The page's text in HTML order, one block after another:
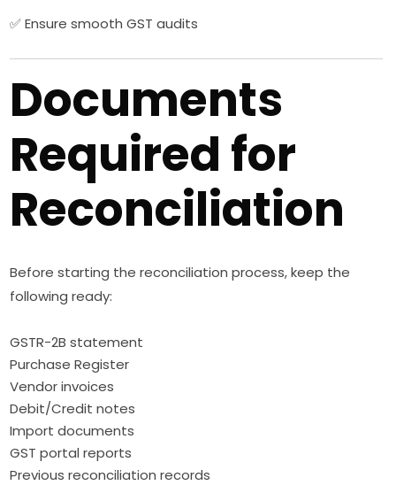
✅ Ensure smooth GST audits
Documents
Required for
Reconciliation
Before starting the reconciliation process, keep the
following ready:
GSTR-2B statement
Purchase Register
Vendor invoices
Debit/Credit notes
Import documents
GST portal reports
Previous reconciliation records